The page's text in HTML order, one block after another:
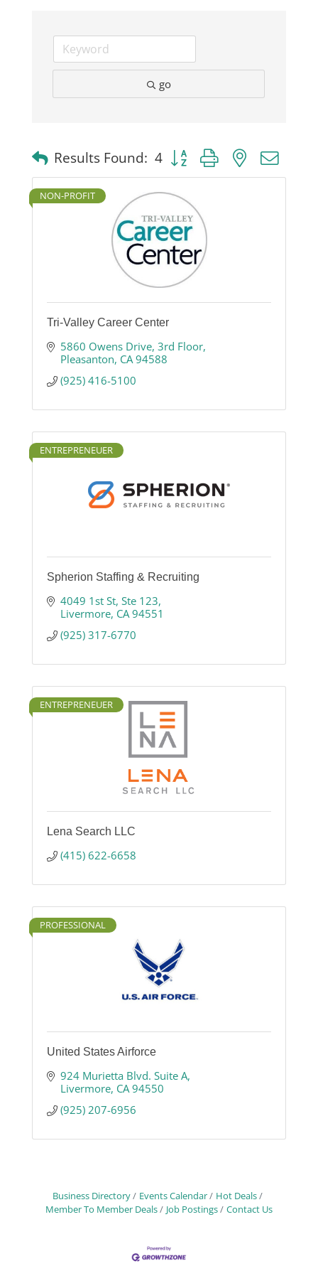
go
Results Found: 4 Button group with nested
NON-PROFIT
Tri-Valley Career Center
5860 Owens Drive 3rd Floor
Pleasanton CA 94588
(925) 416-5100
ENTREPRENEUER
Spherion Staffing & Recruiting
4049 1st St Ste 123
Livermore CA 94551
(925) 317-6770
ENTREPRENEUER
Lena Search LLC
(415) 622-6658
PROFESSIONAL
United States Airforce
924 Murietta Blvd. Suite A
Livermore CA 94550
(925) 207-6956
Business Directory Events Calendar
Hot Deals
Member To Member Deals
Job Postings Contact Us